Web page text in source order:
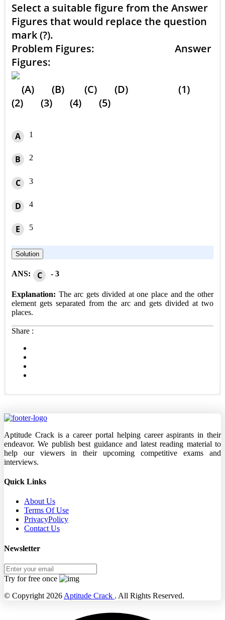
Select a suitable figure from the Answer
Figures that would replace the question
mark (?).
Problem Figures: Answer
Figures:
(A) (B) (C) (D) (1)
(2) (3) (4) (5)
A 1
B 2
C 3
D 4
E 5
Solution
ANS: C - 3
Explanation: The arc gets divided at one place and the other
element gets separated from the arc and gets divided at two
places.
Share :
Aptitude Crack is a career portal helping career aspirants in their
endeavor. We publish best guidance and latest reading material to
help our viewers in their upcoming competitive exams and
interviews.
Quick Links
About Us
Terms Of Use
PrivacyPolicy
Contact Us
Newsletter
Try for free once
© Copyright 2026 Aptitude Crack . All Rights Reserved.